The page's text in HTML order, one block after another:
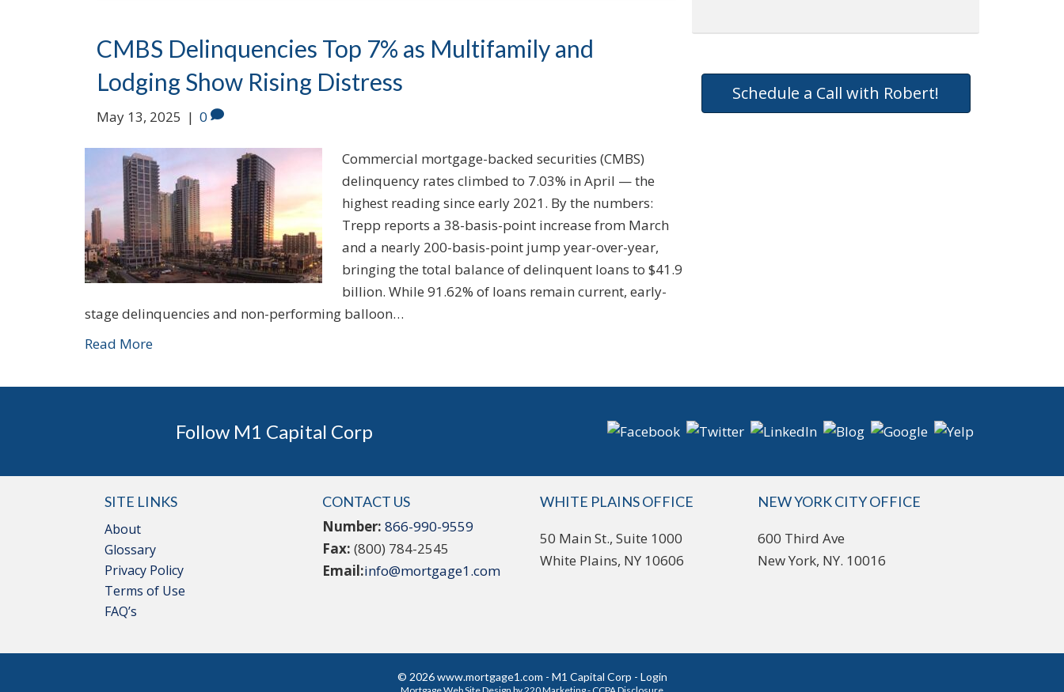
CMBS Delinquencies Top 7% as Multifamily and
Lodging Show Rising Distress
May 13, 2025 | 0
Commercial mortgage-backed securities (CMBS)
delinquency rates climbed to 7.03% in April — the
highest reading since early 2021. By the numbers:
Trepp reports a 38-basis-point increase from March
and a nearly 200-basis-point jump year-over-year,
bringing the total balance of delinquent loans to $41.9
billion. While 91.62% of loans remain current, early-
stage delinquencies and non-performing balloon…
Read More
Schedule a Call with Robert!
Follow M1 Capital Corp
SITE LINKS
About
Glossary
Privacy Policy
Terms of Use
FAQ’s
CONTACT US
Number: 866-990-9559
Fax: (800) 784-2545
Email:info@mortgage1.com
WHITE PLAINS OFFICE
50 Main St., Suite 1000
White Plains, NY 10606
NEW YORK CITY OFFICE
600 Third Ave
New York, NY. 10016
© 2026 www.mortgage1.com - M1 Capital Corp - Login